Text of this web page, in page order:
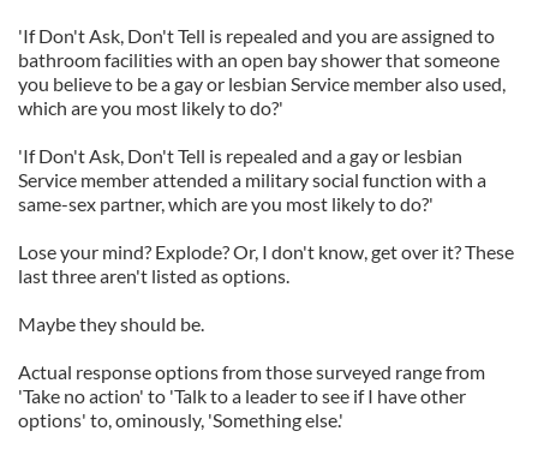
'If Don't Ask, Don't Tell is repealed and you are assigned to
bathroom facilities with an open bay shower that someone
you believe to be a gay or lesbian Service member also used,
which are you most likely to do?'
'If Don't Ask, Don't Tell is repealed and a gay or lesbian
Service member attended a military social function with a
same-sex partner, which are you most likely to do?'
Lose your mind? Explode? Or, I don't know, get over it? These
last three aren't listed as options.
Maybe they should be.
Actual response options from those surveyed range from
'Take no action' to 'Talk to a leader to see if I have other
options' to, ominously, 'Something else.'